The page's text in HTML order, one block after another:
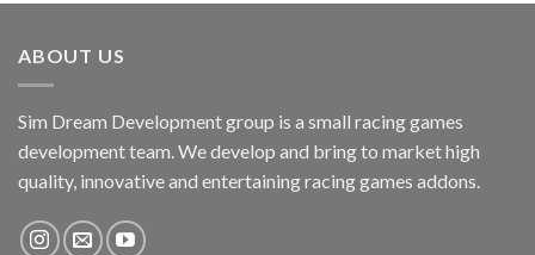
ABOUT US
Sim Dream Development group is a small racing games
development team. We develop and bring to market high
quality, innovative and entertaining racing games addons.